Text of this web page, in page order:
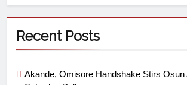
Recent Posts
Akande, Omisore Handshake Stirs Osun